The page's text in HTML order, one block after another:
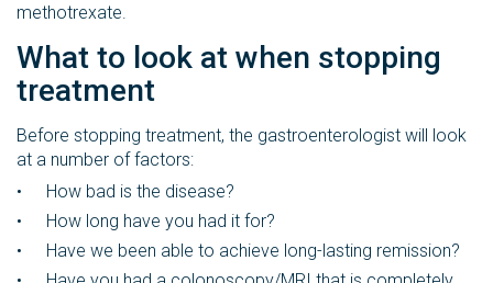
methotrexate.
What to look at when stopping
treatment
Before stopping treatment, the gastroenterologist will look
at a number of factors:
How bad is the disease?
How long have you had it for?
Have we been able to achieve long-lasting remission?